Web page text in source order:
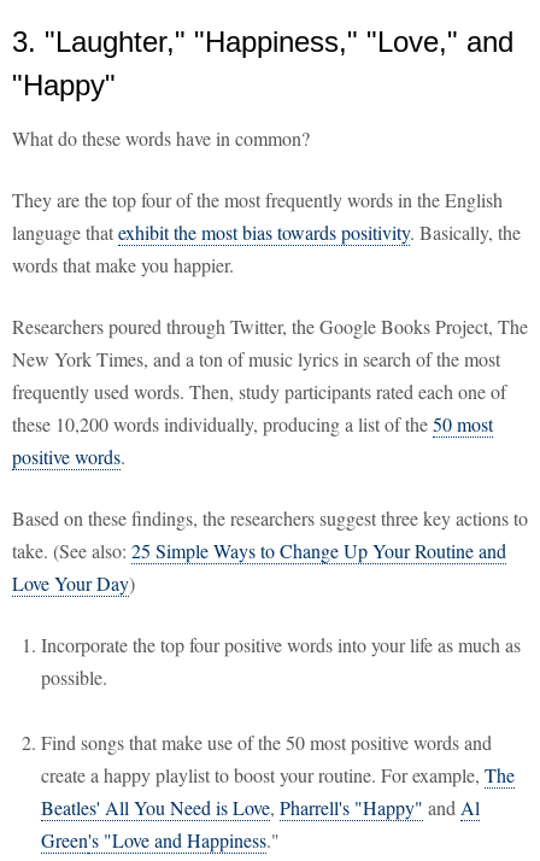
3. "Laughter," "Happiness," "Love," and
"Happy"
What do these words have in common?
They are the top four of the most frequently words in the English
language thatexhibit the most bias towards positivity. Basically, the
words that make you happier.
Researchers poured through Twitter, the Google Books Project, The
New York Times, and a ton of music lyrics in search of the most
frequently used words. Then, study participants rated each one of
these 10,200 words individually, producing a list of the50 most
positive words.
Based on these findings, the researchers suggest three key actions to
take. (See also: 25 Simple Ways to Change Up Your Routine and
Love Your Day)
Incorporate the top four positive words into your life as much as
possible.
Find songs that make use of the 50 most positive words and
create a happy playlist to boost your routine. For example, The
Beatles' All You Need is Love, Pharrell's "Happy" and Al
Green's "Love and Happiness."